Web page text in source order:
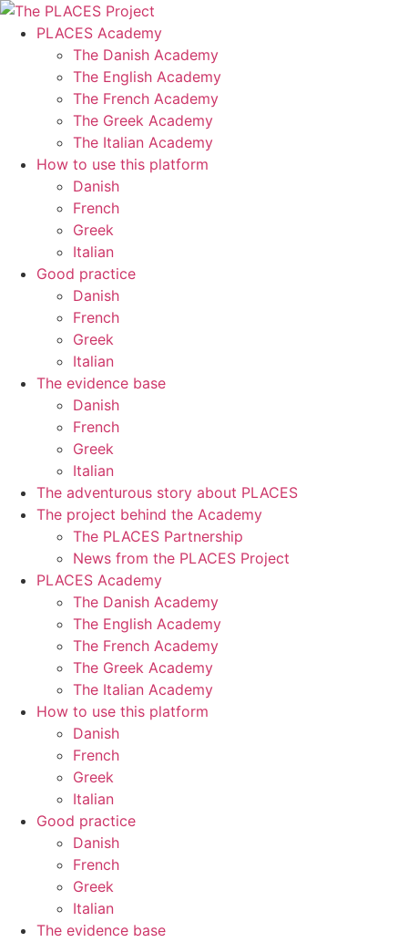
Skip
PLACES Academy
The Danish Academy
The English Academy
The French Academy
The Greek Academy
The Italian Academy
How to use this platform
Danish
French
Greek
Italian
Good practice
Danish
French
Greek
Italian
The evidence base
Danish
French
Greek
Italian
The adventurous story about PLACES
The project behind the Academy
The PLACES Partnership
News from the PLACES Project
PLACES Academy
The Danish Academy
The English Academy
The French Academy
The Greek Academy
The Italian Academy
How to use this platform
Danish
French
Greek
Italian
Good practice
Danish
French
Greek
Italian
The evidence base